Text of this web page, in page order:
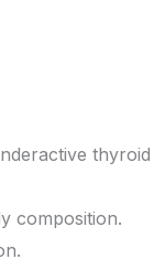
thyroid
composition.